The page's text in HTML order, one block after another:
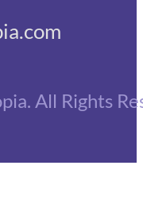
All Rights